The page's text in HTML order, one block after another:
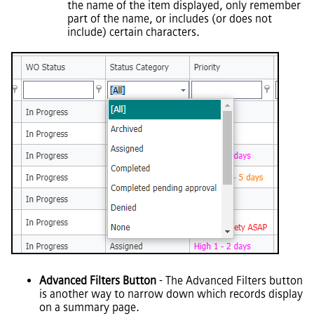
the name of the item displayed, only remember
part of the name, or includes (or does not
include) certain characters.
Advanced Filters Button - The Advanced Filters button
is another way to narrow down which records display
on a summary page.